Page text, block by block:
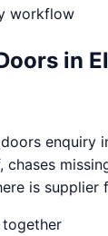
workflow
in
enquiry
is supplier